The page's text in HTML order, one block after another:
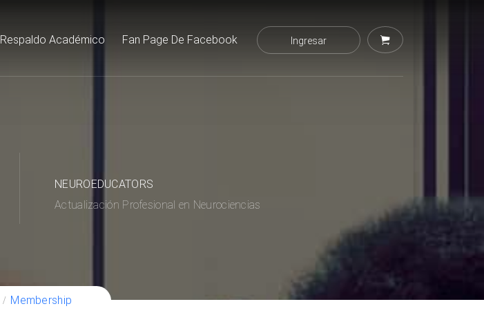
Respaldo Académico Fan Page De Facebook Ingresar
NEUROEDUCATORS
Actualización Profesional en Neurociencias
Membership